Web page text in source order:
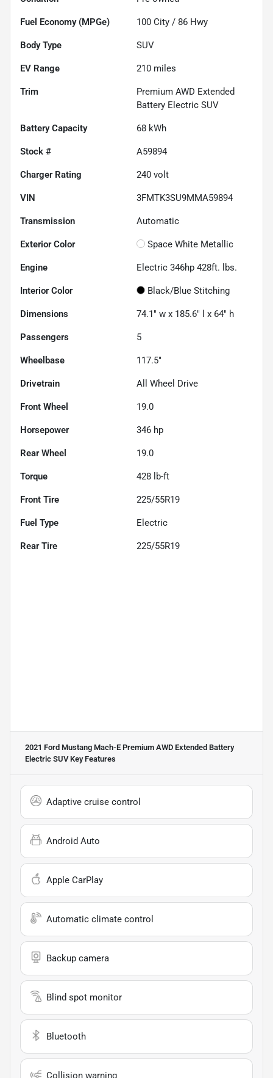
Fuel Economy (MPGe) 100 City / 86 Hwy
Body Type SUV
EV Range 210 miles
Trim
Premium AWD Extended
Battery Electric SUV
Battery Capacity 68 kWh
Stock # A59894
Charger Rating 240 volt
VIN 3FMTK3SU9MMA59894
Transmission Automatic
Exterior Color Space White Metallic
Engine Electric 346hp 428ft. lbs.
Interior Color Black/Blue Stitching
Dimensions 74.1" w x 185.6" l x 64" h
Passengers 5
Wheelbase 117.5"
Drivetrain All Wheel Drive
Front Wheel 19.0
Horsepower 346 hp
Rear Wheel 19.0
Torque 428 lb-ft
Front Tire 225/55R19
Fuel Type Electric
Rear Tire 225/55R19
2021 Ford Mustang Mach-E Premium AWD Extended Battery
Electric SUVKey Features
Adaptive cruise control
Android Auto
Apple CarPlay
Automatic climate control
Backup camera
Blind spot monitor
Bluetooth
Collision warning